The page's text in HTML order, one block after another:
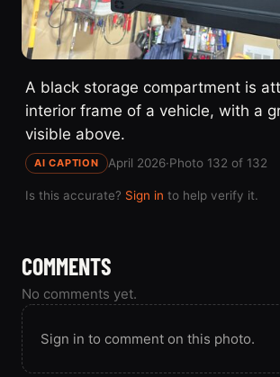
A black storage compartment is
interior frame of a vehicle, with a
visible above.
AI CAPTION April 2026·Photo 132 of 132
Is this accurate? Sign in to help verify it.
COMMENTS
No comments yet.
Sign in to comment on this photo.